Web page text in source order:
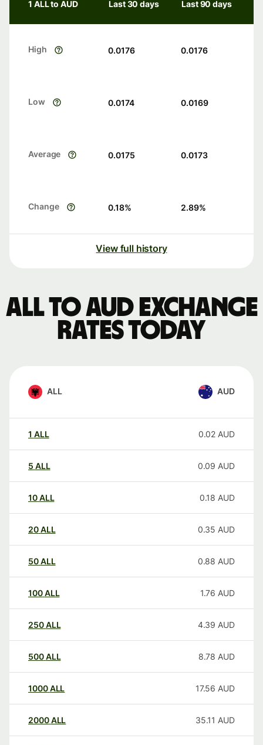
1 ALL to AUD Last 30 days Last 90 days
High 0.0176 0.0176
Low 0.0174 0.0169
Average 0.0175 0.0173
Change 0.18% 2.89%
View full history
ALL to AUD exchange
rates today
ALL AUD
1 ALL 0.02 AUD
5 ALL 0.09 AUD
10ALL 0.18 AUD
20ALL 0.35 AUD
50ALL 0.88 AUD
100ALL 1.76 AUD
250ALL 4.39 AUD
500ALL 8.78 AUD
1000ALL 17.56 AUD
2000ALL 35.11 AUD